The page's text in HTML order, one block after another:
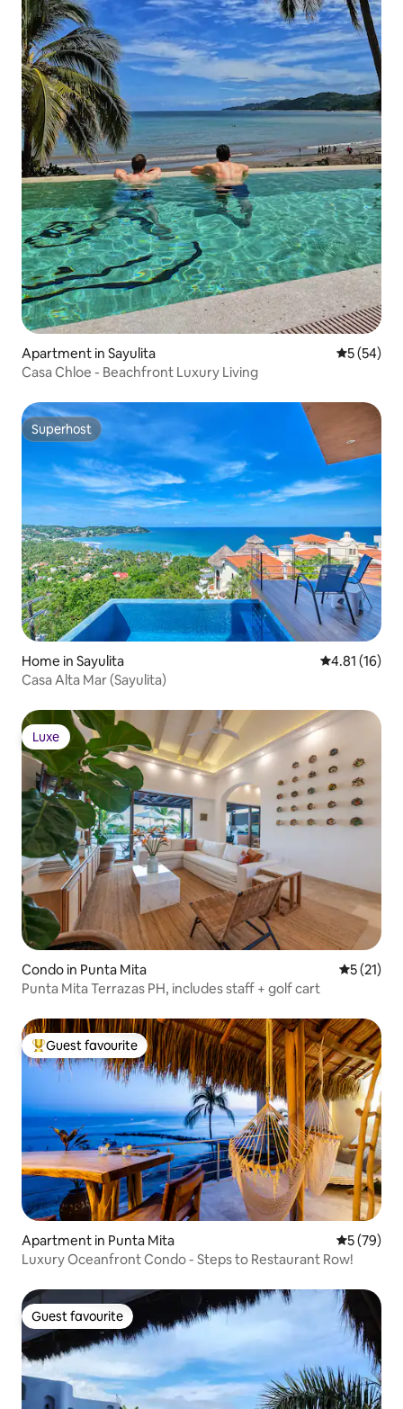
Apartment in Sayulita 5 out of 5
5 (54)
Casa Chloe - Beachfront Luxury Living
Superhost
Superhost
Home in Sayulita 4.81 out of 5
4.81 (16)
Casa Alta Mar (Sayulita)
Luxe
Luxe
Condo in Punta Mita 5 out of 5
5 (21)
Punta Mita Terrazas PH, includes staff + golf cart
Top guest favourite
Guest favourite
Apartment in Punta Mita 5 out of 5
5 (79)
Luxury Oceanfront Condo - Steps to Restaurant Row!
Guest favourite
Guest favourite